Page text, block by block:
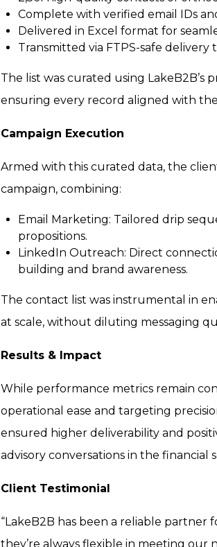
Complete with verified email IDs
Delivered in Excel format for
Transmitted via FTPS-safe
The list was curated using
ensuring every record aligned with
Campaign Execution
Armed with this curated data, the
campaign, combining:
Email Marketing: Tailored drip
propositions.
LinkedIn Outreach: Direct
building and brand awareness.
The contact list was instrumental in
at scale, without diluting messaging
Results & Impact
While performance metrics remain
operational ease and targeting
ensured higher deliverability and
advisory conversations in the financial
Client Testimonial
“LakeB2B has been a reliable partner
they’re always flexible in meeting our